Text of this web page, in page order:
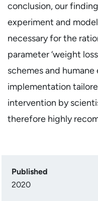
conclusion, our
experiment and
necessary for the
parameter ‘weight
schemes and
implementation
intervention by
therefore highly
Published
2020